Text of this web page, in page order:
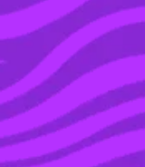
16 APR 2016
GRIMES